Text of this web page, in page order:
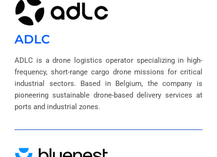
ADLC
ADLC is a drone logistics operator specializing in high-
frequency, short-range cargo drone missions for critical
industrial sectors. Based in Belgium, the company is
pioneering sustainable drone-based delivery services at
ports and industrial zones.